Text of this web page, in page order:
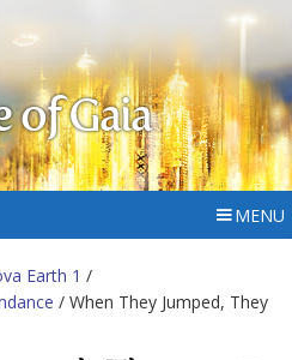
of Gaia
MENU
Earth 1 /
/ When They Jumped, They